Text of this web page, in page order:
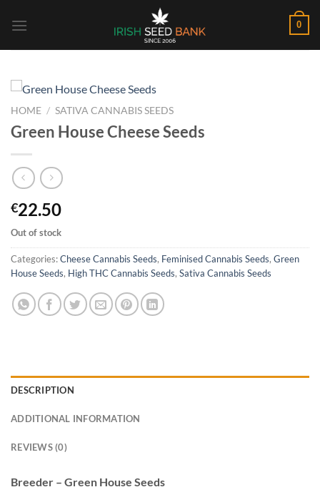
0
HOME / SATIVA CANNABIS SEEDS
Green House Cheese Seeds
€22.50
Out of stock
Categories:Cheese Cannabis Seeds, Feminised Cannabis Seeds, Green
House Seeds, High THC Cannabis Seeds, Sativa Cannabis Seeds
DESCRIPTION
ADDITIONAL INFORMATION
REVIEWS (0)
Breeder – Green House Seeds